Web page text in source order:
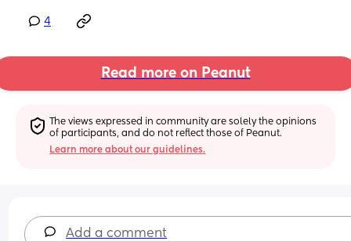
4
Read more on Peanut
The views expressed in community are solely the opinions
of participants, and do not reflect those of Peanut.
Learn more about our guidelines.
Add a comment